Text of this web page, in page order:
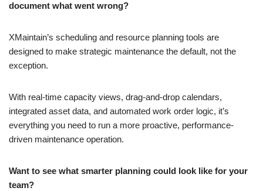
document what went wrong?
XMaintain’s scheduling and resource planning tools are
designed to make strategic maintenance the default, not the
exception.
With real-time capacity views, drag-and-drop calendars,
integrated asset data, and automated work order logic, it’s
everything you need to run a more proactive, performance-
driven maintenance operation.
Want to see what smarter planning could look like for your
team?